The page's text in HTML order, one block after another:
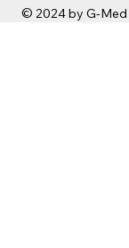
© 2024 by G-Med